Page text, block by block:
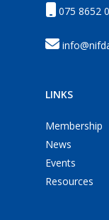
075 8652
LINKS
Membership
News
Events
Resources